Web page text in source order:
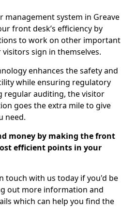
management system in Greave
front desk’s efficiency by
to work on other important
sign in themselves.
enhances the safety and
while ensuring regulatory
regular auditing, the visitor
goes the extra mile to give
need.
money by making the front
efficient points in your
touch with us today if you'd be
out more information and
which can help you find the